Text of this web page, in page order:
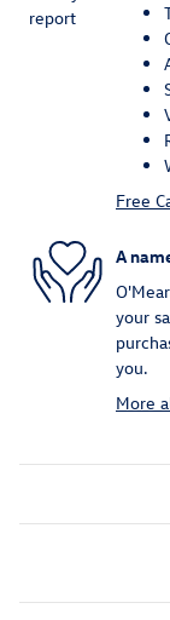
Free
A
your
you.
More